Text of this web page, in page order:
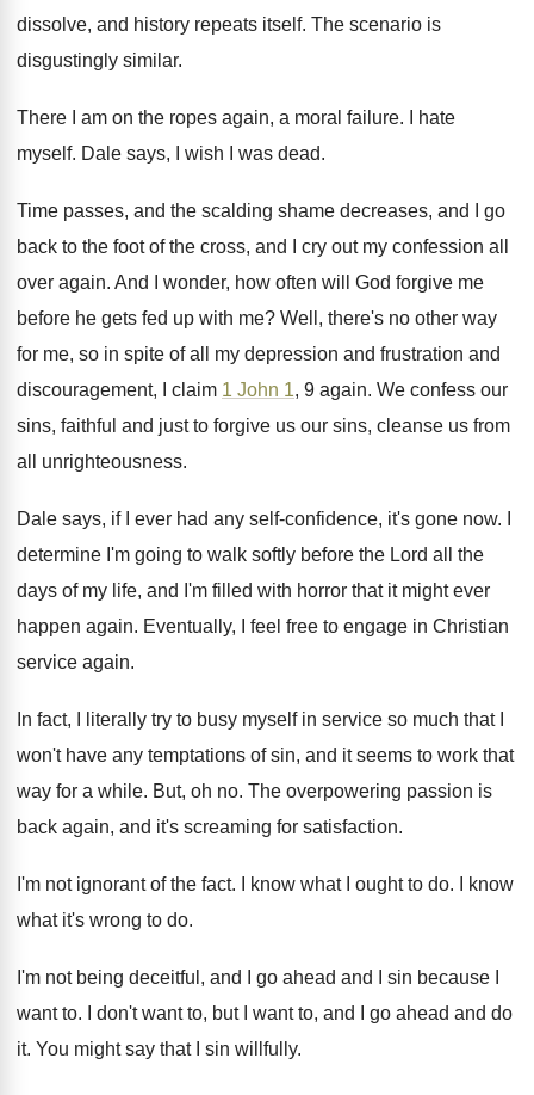
dissolve, and history repeats itself. The scenario is
disgustingly similar.
There I am on the ropes again, a moral failure.
I hate
myself. Dale says, I wish I was dead.
Time passes, and the scalding shame decreases, and
I go
back to the foot of the cross, and I cry out my confession all
over again. And I wonder, how often will God forgive me
before he gets fed up with me? Well, there's no other way
for me, so in spite of all my depression and frustration and
discouragement, I claim 1 John 1, 9 again. We confess our
sins, faithful and just to forgive us our sins, cleanse us from
all
unrighteousness.
Dale says, if I ever had any self-confidence, it's gone now.
determine I'm going to walk softly before the Lord all the
days of my life, and I'm filled with horror that it might ever
happen again. Eventually, I feel free to engage in Christian
service again.
In fact, I literally try to busy myself in service so much that I
won't have any temptations of sin, and it seems to work that
way for a while. But, oh no. The overpowering passion is
back again, and it's screaming for satisfaction.
I'm not ignorant of the fact. I know what I ought to do.
I know
what it's wrong to do.
I'm not being deceitful, and I go ahead and I sin because I
want to. I don't want to, but I want to, and I go ahead and do
it. You might say that I sin willfully.